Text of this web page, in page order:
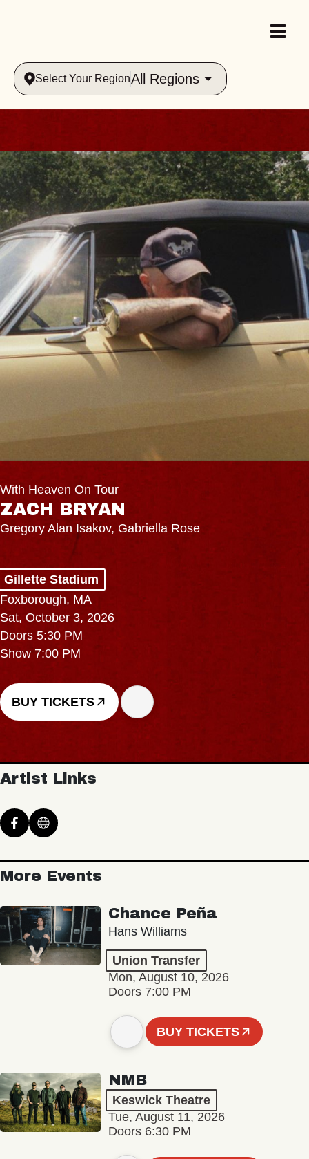
Select Your RegionAll Regions
With Heaven On Tour
ZACH BRYAN
Gregory Alan Isakov, Gabriella Rose
Gillette Stadium
Foxborough, MA
Sat, October 3, 2026
Doors 5:30 PM
Show 7:00 PM
BUY TICKETS
Artist Links
More Events
Chance Peña
Hans Williams
Union Transfer
Mon, August 10, 2026
Doors 7:00 PM
BUY TICKETS
NMB
Keswick Theatre
Tue, August 11, 2026
Doors 6:30 PM